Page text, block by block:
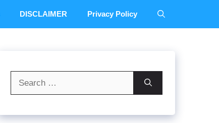
DISCLAIMER Privacy Policy